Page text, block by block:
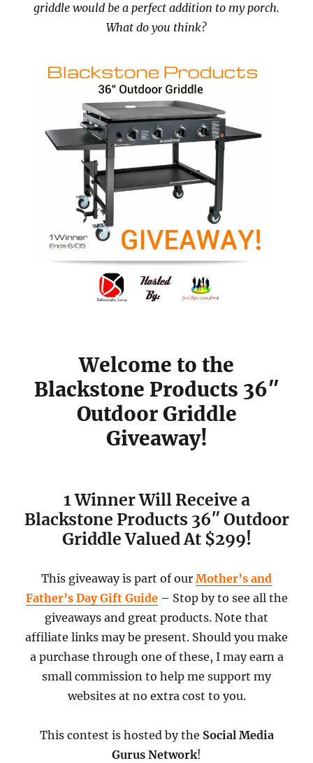
griddle would be a perfect addition to my porch.
What do you think?
Welcome to the
Blackstone Products 36″
Outdoor Griddle
Giveaway!
1 Winner Will Receive a
Blackstone Products 36″ Outdoor
Griddle Valued At $299!
This giveaway is part of our Mother’s and
Father’s Day Gift Guide– Stop by to see all the
giveaways and great products. Note that
affiliate links may be present. Should you make
a purchase through one of these, I may earn a
small commission to help me support my
websites at no extra cost to you.
This contest is hosted by the Social Media
Gurus Network!